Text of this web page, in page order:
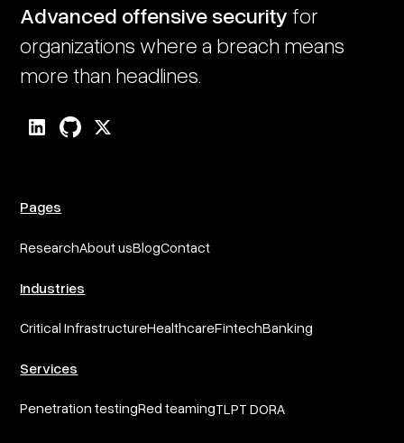
Advanced offensive security for
organizations where a breach means
more than headlines.
Pages
ResearchAbout usBlogContact
Industries
Critical InfrastructureHealthcareFintechBanking
Services
Penetration testingRed teamingTLPT DORA